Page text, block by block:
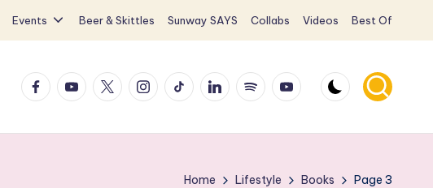
Events Beer & Skittles Sunway SAYS Collabs Videos Best Of
FacebookYouTube
X Instagram
TikTokLinkedInSpotifyYouTube
Home Lifestyle Books Page 3